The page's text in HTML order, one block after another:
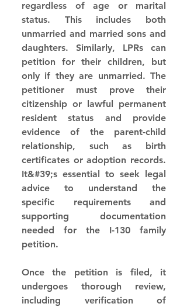
regardless of age or marital
status. This includes both
unmarried and married sons and
daughters. Similarly, LPRs can
petition for their children, but
only if they are unmarried. The
petitioner must prove their
citizenship or lawful permanent
resident status and provide
evidence of the parent-child
relationship, such as birth
certificates or adoption records.
It&#39;s essential to seek legal
advice to understand the
specific requirements and
supporting documentation
needed for the I-130 family
petition.
Once the petition is filed, it
undergoes thorough review,
including verification of